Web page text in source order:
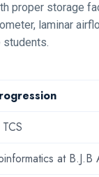
proper storage
laminar
students.
at